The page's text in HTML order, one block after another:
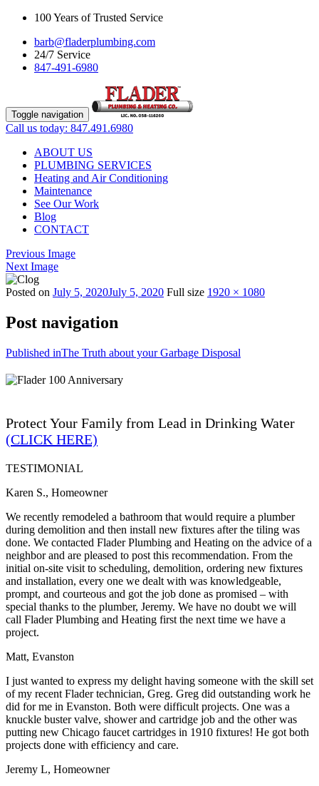
100 Years of Trusted Service
barb@fladerplumbing.com
24/7 Service
847-491-6980
Toggle navigation
Call us today: 847.491.6980
ABOUT US
PLUMBING SERVICES
Heating and Air Conditioning
Maintenance
See Our Work
Blog
CONTACT
Previous Image
Next Image
Posted on July 5, 2020July 5, 2020 Full size 1920 × 1080
Post navigation
Published inThe Truth about your Garbage Disposal
Protect Your Family from Lead in Drinking Water
(CLICK HERE)
TESTIMONIAL
Karen S., Homeowner
We recently remodeled a bathroom that would require a plumber
during demolition and then install new fixtures after the tiling was
done. We contacted Flader Plumbing and Heating on the advice of a
neighbor and are pleased to post this recommendation. From the
initial on-site visit to scheduling, demolition, ordering new fixtures
and installation, every one we dealt with was knowledgeable,
prompt, and courteous and got the job done as promised – with
special thanks to the plumber, Jeremy. We have no doubt we will
call Flader Plumbing and Heating first the next time we have a
project.
Matt, Evanston
I just wanted to express my delight having someone with the skill set
of my recent Flader technician, Greg. Greg did outstanding work he
did for me in Evanston. Both were difficult projects. One was a
knuckle buster valve, shower and cartridge job and the other was
putting new Chicago faucet cartridges in 1910 fixtures! He got both
projects done with efficiency and care.
Jeremy L, Homeowner